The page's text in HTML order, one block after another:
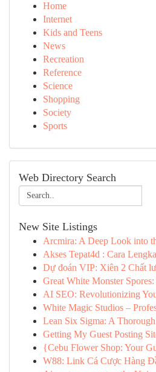
Home
Internet
Kids and Teens
News
Recreation
Reference
Science
Shopping
Society
Sports
Web Directory Search
New Site Listings
Arcmira: A Deep Look into
Akses Tepat4d : Cara
Dự đoán VIP: Xiên 2 Chất
Great White Monster
AI SEO: Revolutionizing
White Magic Studios –
Lean Six Sigma: A
Getting My Guest Posting
{Cebu Flower Shop: Your
W88: Link Cá Cược Hàng